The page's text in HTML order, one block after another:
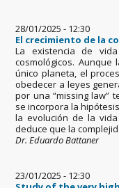
28/01/2025 - 12:30
El crecimiento de la
La existencia de
cosmológicos.
único planeta, el
obedecer a leyes
por una “missing law”
se incorpora la
la evolución de la
deduce que la
Dr. Eduardo Battaner
23/01/2025 - 12:30